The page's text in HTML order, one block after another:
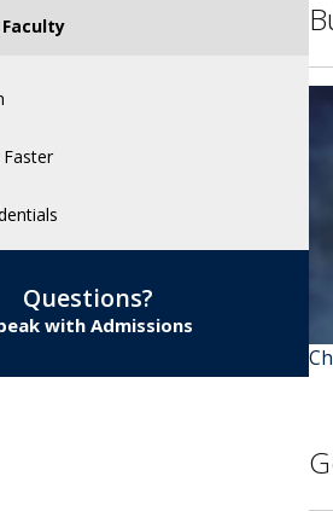
Questions?
with Admissions